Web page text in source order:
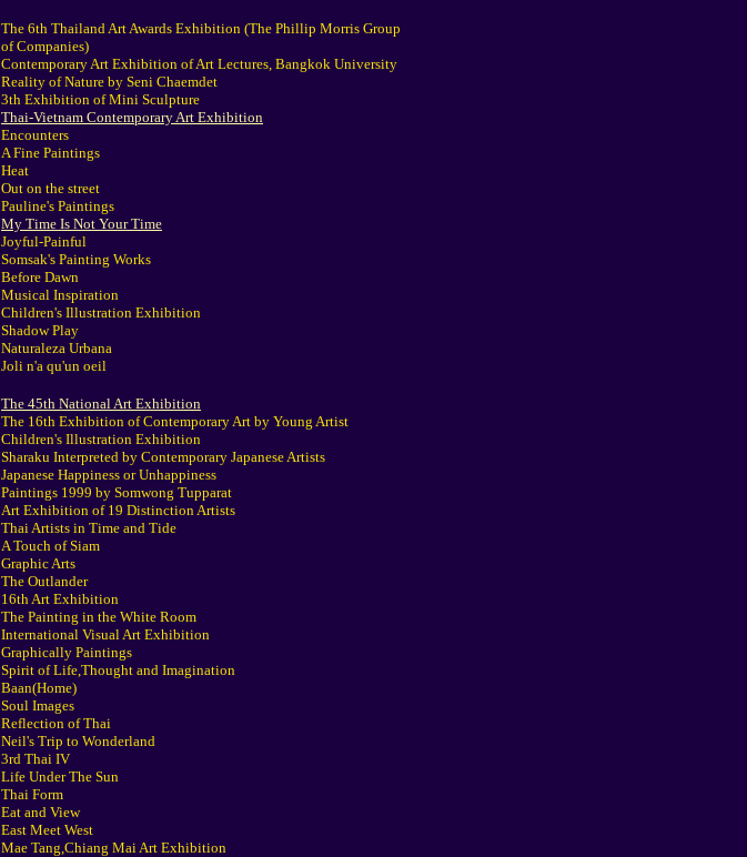
The 6th Thailand Art Awards Exhibition (The Phillip Morris Group
of Companies)
Contemporary Art Exhibition of Art Lectures, Bangkok University
Reality of Nature by Seni Chaemdet
3th Exhibition of Mini Sculpture
Thai-Vietnam Contemporary Art Exhibition
Encounters
A Fine Paintings
Heat
Out on the street
Pauline's Paintings
My Time Is Not Your Time
Joyful-Painful
Somsak's Painting Works
Before Dawn
Musical Inspiration
Children's Illustration Exhibition
Shadow Play
Naturaleza Urbana
Joli n'a qu'un oeil
The 45th National Art Exhibition
The 16th Exhibition of Contemporary Art by Young Artist
Children's Illustration Exhibition
Sharaku Interpreted by Contemporary Japanese Artists
Japanese Happiness or Unhappiness
Paintings 1999 by Somwong Tupparat
Art Exhibition of 19 Distinction Artists
Thai Artists in Time and Tide
A Touch of Siam
Graphic Arts
The Outlander
16th Art Exhibition
The Painting in the White Room
International Visual Art Exhibition
Graphically Paintings
Spirit of Life,Thought and Imagination
Baan(Home)
Soul Images
Reflection of Thai
Neil's Trip to Wonderland
3rd Thai IV
Life Under The Sun
Thai Form
Eat and View
East Meet West
Mae Tang,Chiang Mai Art Exhibition